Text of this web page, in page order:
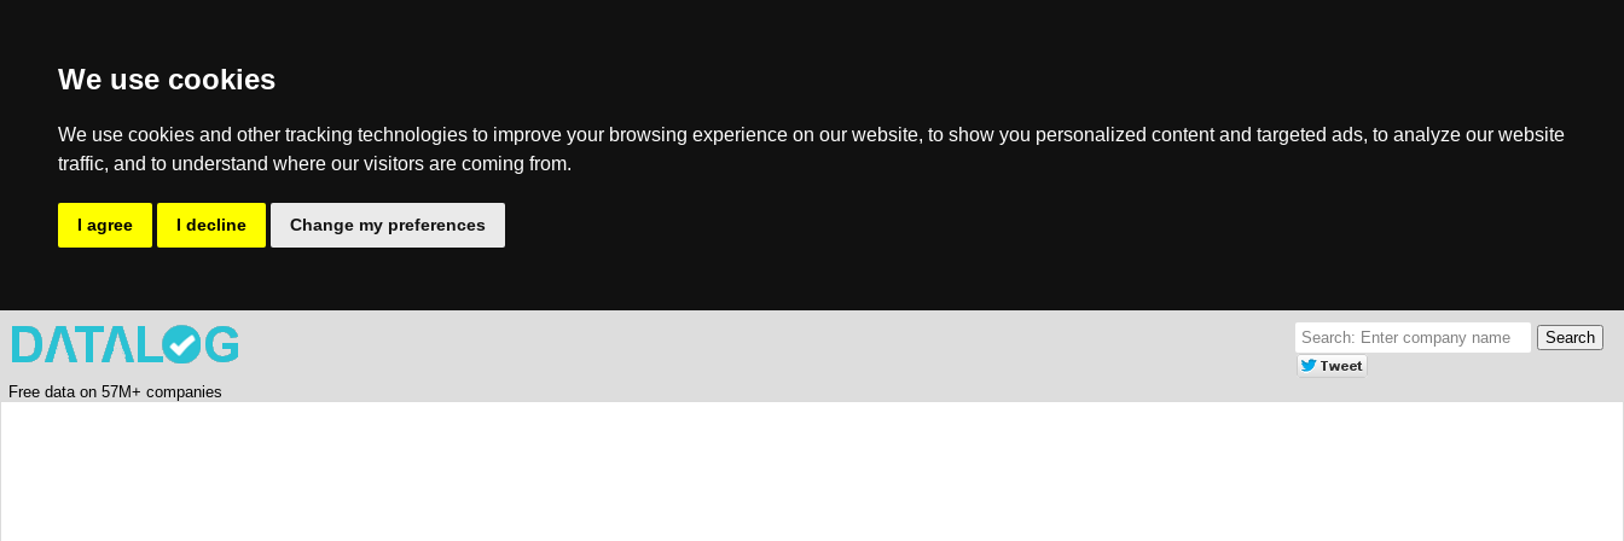
We use cookies
We use cookies and other tracking technologies to improve your browsing experience on our website, to show you personalized content and targeted ads, to analyze our website
traffic, and to understand where our visitors are coming from.
I agree I decline Change my preferences
Free data on 57M+ companies